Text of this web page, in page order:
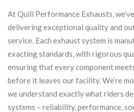
At Quill Performance Exhausts,
delivering exceptional quality and
service. Each exhaust system is
exacting standards, with rigorous
ensuring that every component
before it leaves our facility. We’re
we understand exactly what riders
systems – reliability, performance,